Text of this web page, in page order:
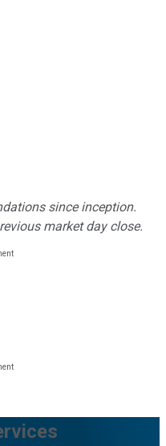
since inception.
market day close.